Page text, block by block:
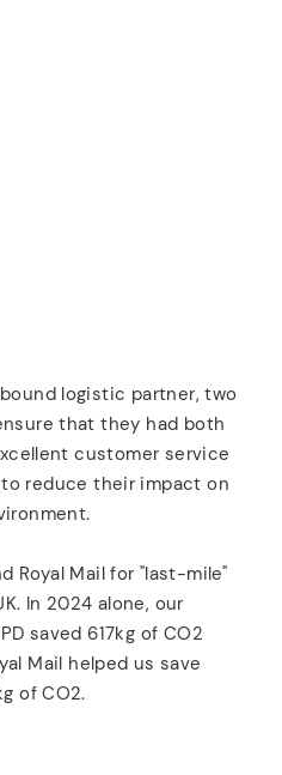
logistic partner, two
that they had both
customer service
reduce their impact on
Royal Mail for "last-mile"
In 2024 alone, our
saved 617kg of CO2
Mail helped us save
of CO2.